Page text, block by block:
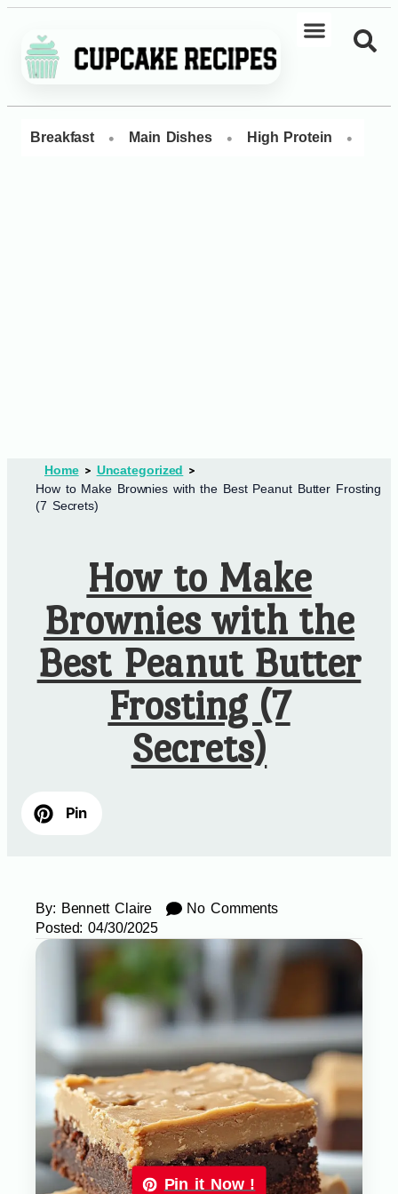
Breakfast • Main Dishes • High Protein •
Home
Uncategorized
How to Make Brownies with the Best Peanut Butter Frosting
(7 Secrets)
How to Make
Brownies with the
Best Peanut Butter
Frosting (7
Secrets)
Pin
By: Bennett Claire
No Comments
Posted: 04/30/2025
Pin it Now !